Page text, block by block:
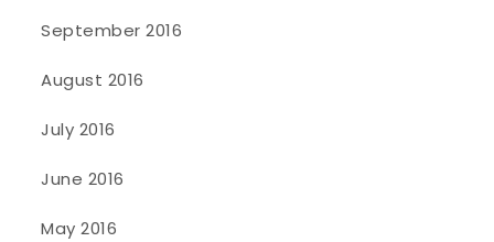
September 2016
August 2016
July 2016
June 2016
May 2016